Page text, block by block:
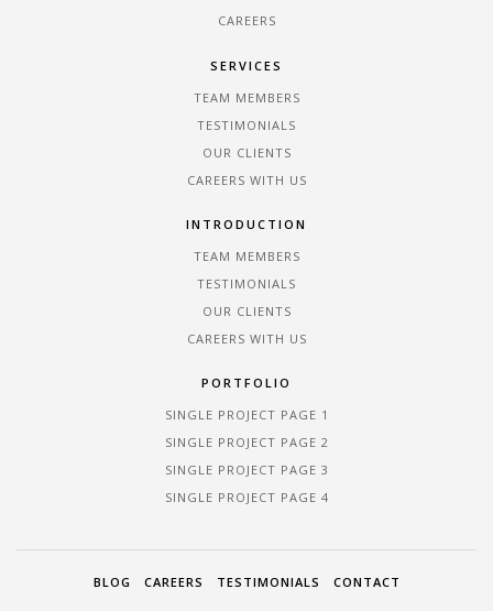
CAREERS
SERVICES
TEAM MEMBERS
TESTIMONIALS
OUR CLIENTS
CAREERS WITH US
INTRODUCTION
TEAM MEMBERS
TESTIMONIALS
OUR CLIENTS
CAREERS WITH US
PORTFOLIO
SINGLE PROJECT PAGE 1
SINGLE PROJECT PAGE 2
SINGLE PROJECT PAGE 3
SINGLE PROJECT PAGE 4
BLOG CAREERS TESTIMONIALS CONTACT